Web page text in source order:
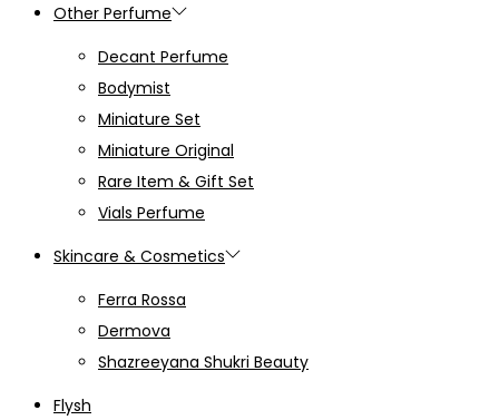
Other Perfume
Decant Perfume
Bodymist
Miniature Set
Miniature Original
Rare Item & Gift Set
Vials Perfume
Skincare & Cosmetics
Ferra Rossa
Dermova
Shazreeyana Shukri Beauty
Flysh